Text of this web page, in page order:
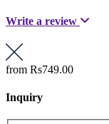
Write a review
from Rs749.00
Inquiry